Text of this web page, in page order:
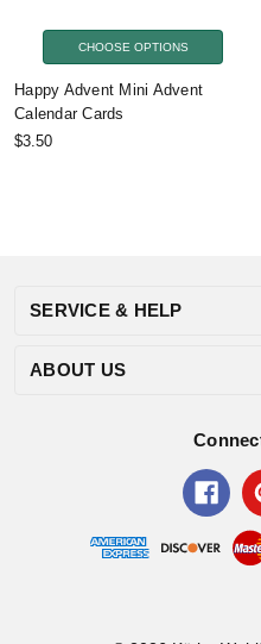
CHOOSE OPTIONS
Happy Advent Mini Advent
Calendar Cards
$3.50
SERVICE & HELP
ABOUT US